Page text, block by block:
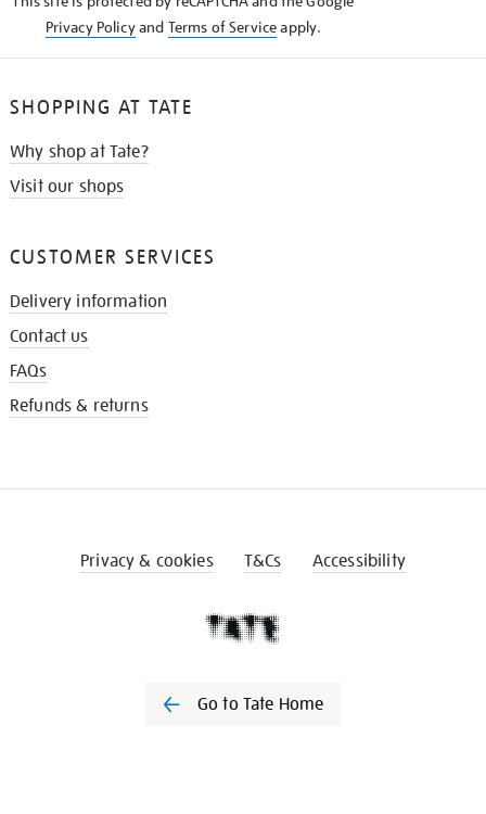
Privacy Policyand Terms of Serviceapply.
SHOPPING AT TATE
Why shop at Tate?
Visit our shops
CUSTOMER SERVICES
Delivery information
Contact us
FAQs
Refunds & returns
Privacy & cookies T&Cs Accessibility
Go to Tate Home